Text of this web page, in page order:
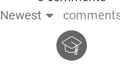
Newest